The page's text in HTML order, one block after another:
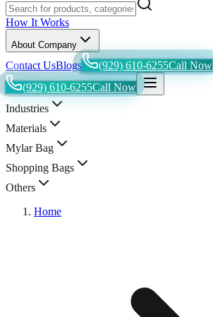
How It Works
About Company
Contact UsBlogs (929) 610-6255Call Now
(929) 610-6255Call Now
Industries
Materials
Mylar Bag
Shopping Bags
Others
Home